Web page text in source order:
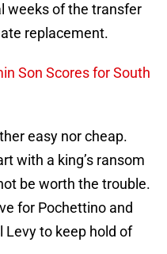
weeks of the transfer
replacement.
Son Scores for South
easy nor cheap.
with a king’s ransom
be worth the trouble.
for Pochettino and
Levy to keep hold of